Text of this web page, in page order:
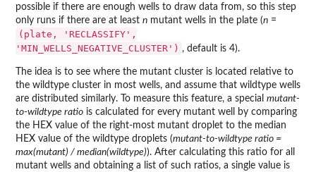
possible if there are enough wells to draw data from, so this step
only runs if there are at least n mutant wells in the plate (n =
(plate, 'RECLASSIFY',
'MIN_WELLS_NEGATIVE_CLUSTER') , default is 4).
The idea is to see where the mutant cluster is located relative to
the wildtype cluster in most wells, and assume that wildtype wells
are distributed similarly. To measure this feature, a special mutant-
to-wildtype ratio is calculated for every mutant well by comparing
the HEX value of the right-most mutant droplet to the median
HEX value of the wildtype droplets (mutant-to-wildtype ratio =
max(mutant) / median(wildtype)). After calculating this ratio for all
mutant wells and obtaining a list of such ratios, a single value is